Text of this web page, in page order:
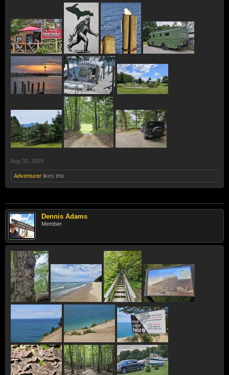
Aug 30, 2025
Adventurer likes this.
Dennis Adams
Member